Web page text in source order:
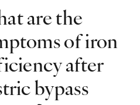
are the
of iron
after
bypass